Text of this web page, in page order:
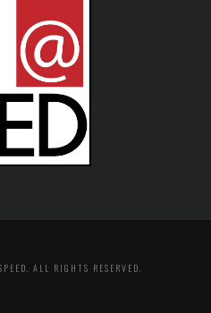
ALL RIGHTS RESERVED.